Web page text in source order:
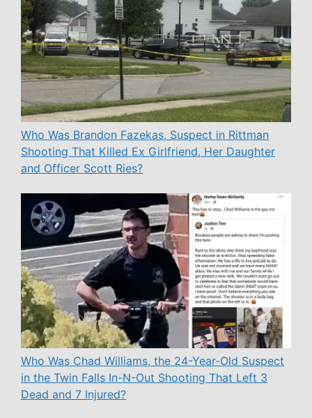
Who Was Brandon Fazekas, Suspect in Rittman
Shooting That Killed Ex Girlfriend, Her Daughter
and Officer Scott Ries?
Who Was Chad Williams, the 24-Year-Old Suspect
in the Twin Falls In-N-Out Shooting That Left 3
Dead and 7 Injured?